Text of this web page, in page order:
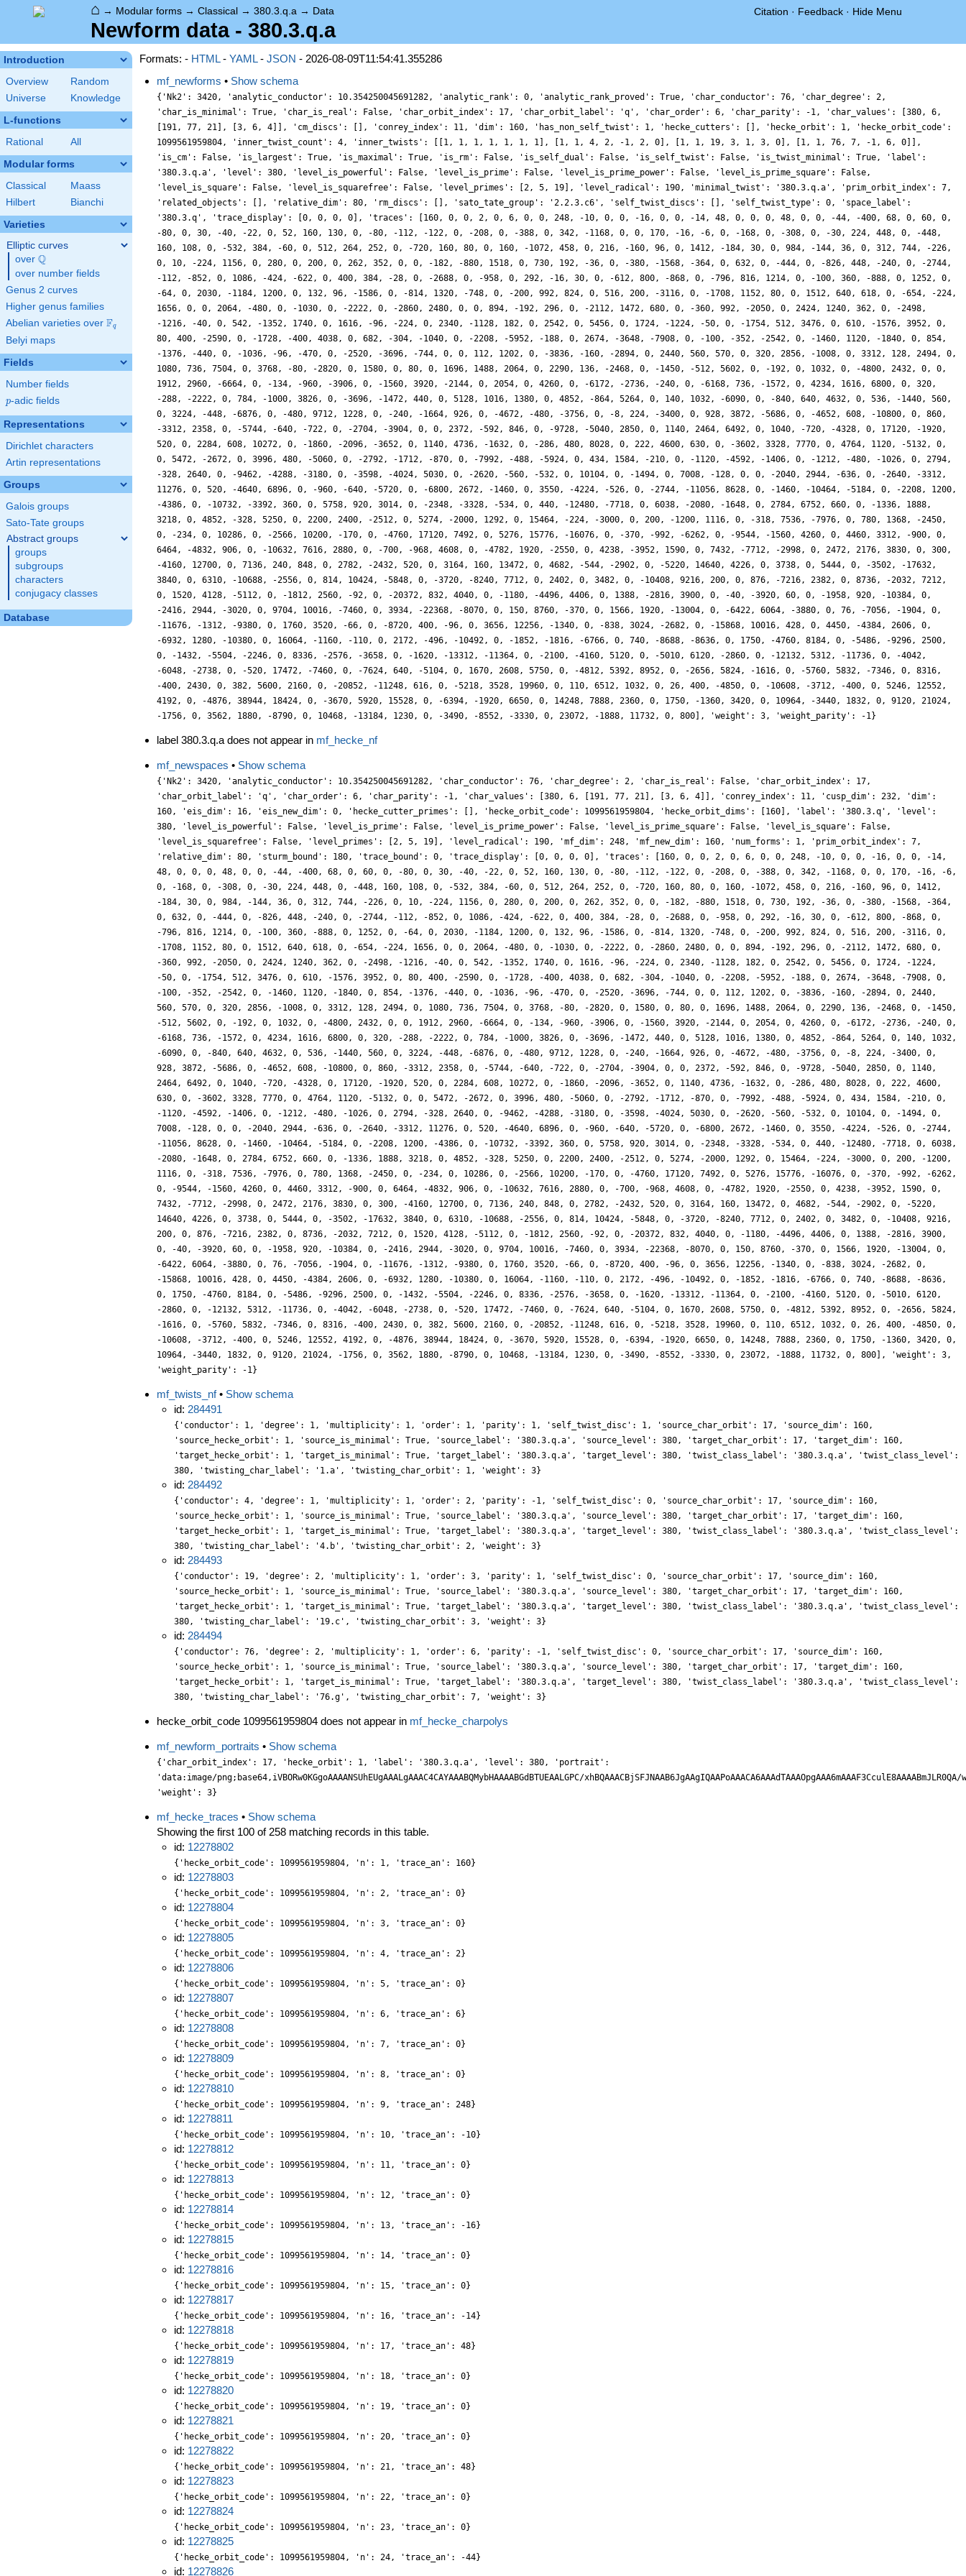
⌂ → Modular forms → Classical → 380.3.q.a → Data Citation · Feedback · Hide Menu
Newform data - 380.3.q.a
Introduction
Overview
Random
Universe
Knowledge
L-functions
Rational All
Modular forms
Classical
Maass
Hilbert
Bianchi
Varieties
Elliptic curves
over \Q
Q
over number fields
Genus 2 curves
Higher genus families
Abelian varieties over \F_{q}
Fq
Belyi maps
Fields
Number fields
p
p-adic fields
Representations
Dirichlet characters
Artin representations
Groups
Galois groups
Sato-Tate groups
Abstract groups
groups
subgroups
characters
conjugacy classes
Database
Formats: - HTML- YAML- JSON - 2026-08-09T11:54:41.355286
mf_newforms • Show schema
{'Nk2': 3420, 'analytic_conductor': 10.354250045691282, 'analytic_rank': 0, 'analytic_rank_proved': True, 'char_conductor': 76, 'char_degree': 2,
'char_is_minimal': True, 'char_is_real': False, 'char_orbit_index': 17, 'char_orbit_label': 'q', 'char_order': 6, 'char_parity': -1, 'char_values': [380, 6,
[191, 77, 21], [3, 6, 4]], 'cm_discs': [], 'conrey_index': 11, 'dim': 160, 'has_non_self_twist': 1, 'hecke_cutters': [], 'hecke_orbit': 1, 'hecke_orbit_code':
1099561959804, 'inner_twist_count': 4, 'inner_twists': [[1, 1, 1, 1, 1, 1, 1], [1, 1, 4, 2, -1, 2, 0], [1, 1, 19, 3, 1, 3, 0], [1, 1, 76, 7, -1, 6, 0]],
'is_cm': False, 'is_largest': True, 'is_maximal': True, 'is_rm': False, 'is_self_dual': False, 'is_self_twist': False, 'is_twist_minimal': True, 'label':
'380.3.q.a', 'level': 380, 'level_is_powerful': False, 'level_is_prime': False, 'level_is_prime_power': False, 'level_is_prime_square': False,
'level_is_square': False, 'level_is_squarefree': False, 'level_primes': [2, 5, 19], 'level_radical': 190, 'minimal_twist': '380.3.q.a', 'prim_orbit_index': 7,
'related_objects': [], 'relative_dim': 80, 'rm_discs': [], 'sato_tate_group': '2.2.3.c6', 'self_twist_discs': [], 'self_twist_type': 0, 'space_label':
'380.3.q', 'trace_display': [0, 0, 0, 0], 'traces': [160, 0, 0, 2, 0, 6, 0, 0, 248, -10, 0, 0, -16, 0, 0, -14, 48, 0, 0, 0, 48, 0, 0, -44, -400, 68, 0, 60, 0,
-80, 0, 30, -40, -22, 0, 52, 160, 130, 0, -80, -112, -122, 0, -208, 0, -388, 0, 342, -1168, 0, 0, 170, -16, -6, 0, -168, 0, -308, 0, -30, 224, 448, 0, -448,
160, 108, 0, -532, 384, -60, 0, 512, 264, 252, 0, -720, 160, 80, 0, 160, -1072, 458, 0, 216, -160, 96, 0, 1412, -184, 30, 0, 984, -144, 36, 0, 312, 744, -226,
0, 10, -224, 1156, 0, 280, 0, 200, 0, 262, 352, 0, 0, -182, -880, 1518, 0, 730, 192, -36, 0, -380, -1568, -364, 0, 632, 0, -444, 0, -826, 448, -240, 0, -2744,
-112, -852, 0, 1086, -424, -622, 0, 400, 384, -28, 0, -2688, 0, -958, 0, 292, -16, 30, 0, -612, 800, -868, 0, -796, 816, 1214, 0, -100, 360, -888, 0, 1252, 0,
-64, 0, 2030, -1184, 1200, 0, 132, 96, -1586, 0, -814, 1320, -748, 0, -200, 992, 824, 0, 516, 200, -3116, 0, -1708, 1152, 80, 0, 1512, 640, 618, 0, -654, -224,
1656, 0, 0, 2064, -480, 0, -1030, 0, -2222, 0, -2860, 2480, 0, 0, 894, -192, 296, 0, -2112, 1472, 680, 0, -360, 992, -2050, 0, 2424, 1240, 362, 0, -2498,
-1216, -40, 0, 542, -1352, 1740, 0, 1616, -96, -224, 0, 2340, -1128, 182, 0, 2542, 0, 5456, 0, 1724, -1224, -50, 0, -1754, 512, 3476, 0, 610, -1576, 3952, 0,
80, 400, -2590, 0, -1728, -400, 4038, 0, 682, -304, -1040, 0, -2208, -5952, -188, 0, 2674, -3648, -7908, 0, -100, -352, -2542, 0, -1460, 1120, -1840, 0, 854,
-1376, -440, 0, -1036, -96, -470, 0, -2520, -3696, -744, 0, 0, 112, 1202, 0, -3836, -160, -2894, 0, 2440, 560, 570, 0, 320, 2856, -1008, 0, 3312, 128, 2494, 0,
1080, 736, 7504, 0, 3768, -80, -2820, 0, 1580, 0, 80, 0, 1696, 1488, 2064, 0, 2290, 136, -2468, 0, -1450, -512, 5602, 0, -192, 0, 1032, 0, -4800, 2432, 0, 0,
1912, 2960, -6664, 0, -134, -960, -3906, 0, -1560, 3920, -2144, 0, 2054, 0, 4260, 0, -6172, -2736, -240, 0, -6168, 736, -1572, 0, 4234, 1616, 6800, 0, 320,
-288, -2222, 0, 784, -1000, 3826, 0, -3696, -1472, 440, 0, 5128, 1016, 1380, 0, 4852, -864, 5264, 0, 140, 1032, -6090, 0, -840, 640, 4632, 0, 536, -1440, 560,
0, 3224, -448, -6876, 0, -480, 9712, 1228, 0, -240, -1664, 926, 0, -4672, -480, -3756, 0, -8, 224, -3400, 0, 928, 3872, -5686, 0, -4652, 608, -10800, 0, 860,
-3312, 2358, 0, -5744, -640, -722, 0, -2704, -3904, 0, 0, 2372, -592, 846, 0, -9728, -5040, 2850, 0, 1140, 2464, 6492, 0, 1040, -720, -4328, 0, 17120, -1920,
520, 0, 2284, 608, 10272, 0, -1860, -2096, -3652, 0, 1140, 4736, -1632, 0, -286, 480, 8028, 0, 222, 4600, 630, 0, -3602, 3328, 7770, 0, 4764, 1120, -5132, 0,
0, 5472, -2672, 0, 3996, 480, -5060, 0, -2792, -1712, -870, 0, -7992, -488, -5924, 0, 434, 1584, -210, 0, -1120, -4592, -1406, 0, -1212, -480, -1026, 0, 2794,
-328, 2640, 0, -9462, -4288, -3180, 0, -3598, -4024, 5030, 0, -2620, -560, -532, 0, 10104, 0, -1494, 0, 7008, -128, 0, 0, -2040, 2944, -636, 0, -2640, -3312,
11276, 0, 520, -4640, 6896, 0, -960, -640, -5720, 0, -6800, 2672, -1460, 0, 3550, -4224, -526, 0, -2744, -11056, 8628, 0, -1460, -10464, -5184, 0, -2208, 1200,
-4386, 0, -10732, -3392, 360, 0, 5758, 920, 3014, 0, -2348, -3328, -534, 0, 440, -12480, -7718, 0, 6038, -2080, -1648, 0, 2784, 6752, 660, 0, -1336, 1888,
3218, 0, 4852, -328, 5250, 0, 2200, 2400, -2512, 0, 5274, -2000, 1292, 0, 15464, -224, -3000, 0, 200, -1200, 1116, 0, -318, 7536, -7976, 0, 780, 1368, -2450,
0, -234, 0, 10286, 0, -2566, 10200, -170, 0, -4760, 17120, 7492, 0, 5276, 15776, -16076, 0, -370, -992, -6262, 0, -9544, -1560, 4260, 0, 4460, 3312, -900, 0,
6464, -4832, 906, 0, -10632, 7616, 2880, 0, -700, -968, 4608, 0, -4782, 1920, -2550, 0, 4238, -3952, 1590, 0, 7432, -7712, -2998, 0, 2472, 2176, 3830, 0, 300,
-4160, 12700, 0, 7136, 240, 848, 0, 2782, -2432, 520, 0, 3164, 160, 13472, 0, 4682, -544, -2902, 0, -5220, 14640, 4226, 0, 3738, 0, 5444, 0, -3502, -17632,
3840, 0, 6310, -10688, -2556, 0, 814, 10424, -5848, 0, -3720, -8240, 7712, 0, 2402, 0, 3482, 0, -10408, 9216, 200, 0, 876, -7216, 2382, 0, 8736, -2032, 7212,
0, 1520, 4128, -5112, 0, -1812, 2560, -92, 0, -20372, 832, 4040, 0, -1180, -4496, 4406, 0, 1388, -2816, 3900, 0, -40, -3920, 60, 0, -1958, 920, -10384, 0,
-2416, 2944, -3020, 0, 9704, 10016, -7460, 0, 3934, -22368, -8070, 0, 150, 8760, -370, 0, 1566, 1920, -13004, 0, -6422, 6064, -3880, 0, 76, -7056, -1904, 0,
-11676, -1312, -9380, 0, 1760, 3520, -66, 0, -8720, 400, -96, 0, 3656, 12256, -1340, 0, -838, 3024, -2682, 0, -15868, 10016, 428, 0, 4450, -4384, 2606, 0,
-6932, 1280, -10380, 0, 16064, -1160, -110, 0, 2172, -496, -10492, 0, -1852, -1816, -6766, 0, 740, -8688, -8636, 0, 1750, -4760, 8184, 0, -5486, -9296, 2500,
0, -1432, -5504, -2246, 0, 8336, -2576, -3658, 0, -1620, -13312, -11364, 0, -2100, -4160, 5120, 0, -5010, 6120, -2860, 0, -12132, 5312, -11736, 0, -4042,
-6048, -2738, 0, -520, 17472, -7460, 0, -7624, 640, -5104, 0, 1670, 2608, 5750, 0, -4812, 5392, 8952, 0, -2656, 5824, -1616, 0, -5760, 5832, -7346, 0, 8316,
-400, 2430, 0, 382, 5600, 2160, 0, -20852, -11248, 616, 0, -5218, 3528, 19960, 0, 110, 6512, 1032, 0, 26, 400, -4850, 0, -10608, -3712, -400, 0, 5246, 12552,
4192, 0, -4876, 38944, 18424, 0, -3670, 5920, 15528, 0, -6394, -1920, 6650, 0, 14248, 7888, 2360, 0, 1750, -1360, 3420, 0, 10964, -3440, 1832, 0, 9120, 21024,
-1756, 0, 3562, 1880, -8790, 0, 10468, -13184, 1230, 0, -3490, -8552, -3330, 0, 23072, -1888, 11732, 0, 800], 'weight': 3, 'weight_parity': -1}
label 380.3.q.a does not appear in mf_hecke_nf
mf_newspaces • Show schema
{'Nk2': 3420, 'analytic_conductor': 10.354250045691282, 'char_conductor': 76, 'char_degree': 2, 'char_is_real': False, 'char_orbit_index': 17,
'char_orbit_label': 'q', 'char_order': 6, 'char_parity': -1, 'char_values': [380, 6, [191, 77, 21], [3, 6, 4]], 'conrey_index': 11, 'cusp_dim': 232, 'dim':
160, 'eis_dim': 16, 'eis_new_dim': 0, 'hecke_cutter_primes': [], 'hecke_orbit_code': 1099561959804, 'hecke_orbit_dims': [160], 'label': '380.3.q', 'level':
380, 'level_is_powerful': False, 'level_is_prime': False, 'level_is_prime_power': False, 'level_is_prime_square': False, 'level_is_square': False,
'level_is_squarefree': False, 'level_primes': [2, 5, 19], 'level_radical': 190, 'mf_dim': 248, 'mf_new_dim': 160, 'num_forms': 1, 'prim_orbit_index': 7,
'relative_dim': 80, 'sturm_bound': 180, 'trace_bound': 0, 'trace_display': [0, 0, 0, 0], 'traces': [160, 0, 0, 2, 0, 6, 0, 0, 248, -10, 0, 0, -16, 0, 0, -14,
48, 0, 0, 0, 48, 0, 0, -44, -400, 68, 0, 60, 0, -80, 0, 30, -40, -22, 0, 52, 160, 130, 0, -80, -112, -122, 0, -208, 0, -388, 0, 342, -1168, 0, 0, 170, -16, -6,
0, -168, 0, -308, 0, -30, 224, 448, 0, -448, 160, 108, 0, -532, 384, -60, 0, 512, 264, 252, 0, -720, 160, 80, 0, 160, -1072, 458, 0, 216, -160, 96, 0, 1412,
-184, 30, 0, 984, -144, 36, 0, 312, 744, -226, 0, 10, -224, 1156, 0, 280, 0, 200, 0, 262, 352, 0, 0, -182, -880, 1518, 0, 730, 192, -36, 0, -380, -1568, -364,
0, 632, 0, -444, 0, -826, 448, -240, 0, -2744, -112, -852, 0, 1086, -424, -622, 0, 400, 384, -28, 0, -2688, 0, -958, 0, 292, -16, 30, 0, -612, 800, -868, 0,
-796, 816, 1214, 0, -100, 360, -888, 0, 1252, 0, -64, 0, 2030, -1184, 1200, 0, 132, 96, -1586, 0, -814, 1320, -748, 0, -200, 992, 824, 0, 516, 200, -3116, 0,
-1708, 1152, 80, 0, 1512, 640, 618, 0, -654, -224, 1656, 0, 0, 2064, -480, 0, -1030, 0, -2222, 0, -2860, 2480, 0, 0, 894, -192, 296, 0, -2112, 1472, 680, 0,
-360, 992, -2050, 0, 2424, 1240, 362, 0, -2498, -1216, -40, 0, 542, -1352, 1740, 0, 1616, -96, -224, 0, 2340, -1128, 182, 0, 2542, 0, 5456, 0, 1724, -1224,
-50, 0, -1754, 512, 3476, 0, 610, -1576, 3952, 0, 80, 400, -2590, 0, -1728, -400, 4038, 0, 682, -304, -1040, 0, -2208, -5952, -188, 0, 2674, -3648, -7908, 0,
-100, -352, -2542, 0, -1460, 1120, -1840, 0, 854, -1376, -440, 0, -1036, -96, -470, 0, -2520, -3696, -744, 0, 0, 112, 1202, 0, -3836, -160, -2894, 0, 2440,
560, 570, 0, 320, 2856, -1008, 0, 3312, 128, 2494, 0, 1080, 736, 7504, 0, 3768, -80, -2820, 0, 1580, 0, 80, 0, 1696, 1488, 2064, 0, 2290, 136, -2468, 0, -1450,
-512, 5602, 0, -192, 0, 1032, 0, -4800, 2432, 0, 0, 1912, 2960, -6664, 0, -134, -960, -3906, 0, -1560, 3920, -2144, 0, 2054, 0, 4260, 0, -6172, -2736, -240, 0,
-6168, 736, -1572, 0, 4234, 1616, 6800, 0, 320, -288, -2222, 0, 784, -1000, 3826, 0, -3696, -1472, 440, 0, 5128, 1016, 1380, 0, 4852, -864, 5264, 0, 140, 1032,
-6090, 0, -840, 640, 4632, 0, 536, -1440, 560, 0, 3224, -448, -6876, 0, -480, 9712, 1228, 0, -240, -1664, 926, 0, -4672, -480, -3756, 0, -8, 224, -3400, 0,
928, 3872, -5686, 0, -4652, 608, -10800, 0, 860, -3312, 2358, 0, -5744, -640, -722, 0, -2704, -3904, 0, 0, 2372, -592, 846, 0, -9728, -5040, 2850, 0, 1140,
2464, 6492, 0, 1040, -720, -4328, 0, 17120, -1920, 520, 0, 2284, 608, 10272, 0, -1860, -2096, -3652, 0, 1140, 4736, -1632, 0, -286, 480, 8028, 0, 222, 4600,
630, 0, -3602, 3328, 7770, 0, 4764, 1120, -5132, 0, 0, 5472, -2672, 0, 3996, 480, -5060, 0, -2792, -1712, -870, 0, -7992, -488, -5924, 0, 434, 1584, -210, 0,
-1120, -4592, -1406, 0, -1212, -480, -1026, 0, 2794, -328, 2640, 0, -9462, -4288, -3180, 0, -3598, -4024, 5030, 0, -2620, -560, -532, 0, 10104, 0, -1494, 0,
7008, -128, 0, 0, -2040, 2944, -636, 0, -2640, -3312, 11276, 0, 520, -4640, 6896, 0, -960, -640, -5720, 0, -6800, 2672, -1460, 0, 3550, -4224, -526, 0, -2744,
-11056, 8628, 0, -1460, -10464, -5184, 0, -2208, 1200, -4386, 0, -10732, -3392, 360, 0, 5758, 920, 3014, 0, -2348, -3328, -534, 0, 440, -12480, -7718, 0, 6038,
-2080, -1648, 0, 2784, 6752, 660, 0, -1336, 1888, 3218, 0, 4852, -328, 5250, 0, 2200, 2400, -2512, 0, 5274, -2000, 1292, 0, 15464, -224, -3000, 0, 200, -1200,
1116, 0, -318, 7536, -7976, 0, 780, 1368, -2450, 0, -234, 0, 10286, 0, -2566, 10200, -170, 0, -4760, 17120, 7492, 0, 5276, 15776, -16076, 0, -370, -992, -6262,
0, -9544, -1560, 4260, 0, 4460, 3312, -900, 0, 6464, -4832, 906, 0, -10632, 7616, 2880, 0, -700, -968, 4608, 0, -4782, 1920, -2550, 0, 4238, -3952, 1590, 0,
7432, -7712, -2998, 0, 2472, 2176, 3830, 0, 300, -4160, 12700, 0, 7136, 240, 848, 0, 2782, -2432, 520, 0, 3164, 160, 13472, 0, 4682, -544, -2902, 0, -5220,
14640, 4226, 0, 3738, 0, 5444, 0, -3502, -17632, 3840, 0, 6310, -10688, -2556, 0, 814, 10424, -5848, 0, -3720, -8240, 7712, 0, 2402, 0, 3482, 0, -10408, 9216,
200, 0, 876, -7216, 2382, 0, 8736, -2032, 7212, 0, 1520, 4128, -5112, 0, -1812, 2560, -92, 0, -20372, 832, 4040, 0, -1180, -4496, 4406, 0, 1388, -2816, 3900,
0, -40, -3920, 60, 0, -1958, 920, -10384, 0, -2416, 2944, -3020, 0, 9704, 10016, -7460, 0, 3934, -22368, -8070, 0, 150, 8760, -370, 0, 1566, 1920, -13004, 0,
-6422, 6064, -3880, 0, 76, -7056, -1904, 0, -11676, -1312, -9380, 0, 1760, 3520, -66, 0, -8720, 400, -96, 0, 3656, 12256, -1340, 0, -838, 3024, -2682, 0,
-15868, 10016, 428, 0, 4450, -4384, 2606, 0, -6932, 1280, -10380, 0, 16064, -1160, -110, 0, 2172, -496, -10492, 0, -1852, -1816, -6766, 0, 740, -8688, -8636,
0, 1750, -4760, 8184, 0, -5486, -9296, 2500, 0, -1432, -5504, -2246, 0, 8336, -2576, -3658, 0, -1620, -13312, -11364, 0, -2100, -4160, 5120, 0, -5010, 6120,
-2860, 0, -12132, 5312, -11736, 0, -4042, -6048, -2738, 0, -520, 17472, -7460, 0, -7624, 640, -5104, 0, 1670, 2608, 5750, 0, -4812, 5392, 8952, 0, -2656, 5824,
-1616, 0, -5760, 5832, -7346, 0, 8316, -400, 2430, 0, 382, 5600, 2160, 0, -20852, -11248, 616, 0, -5218, 3528, 19960, 0, 110, 6512, 1032, 0, 26, 400, -4850, 0,
-10608, -3712, -400, 0, 5246, 12552, 4192, 0, -4876, 38944, 18424, 0, -3670, 5920, 15528, 0, -6394, -1920, 6650, 0, 14248, 7888, 2360, 0, 1750, -1360, 3420, 0,
10964, -3440, 1832, 0, 9120, 21024, -1756, 0, 3562, 1880, -8790, 0, 10468, -13184, 1230, 0, -3490, -8552, -3330, 0, 23072, -1888, 11732, 0, 800], 'weight': 3,
'weight_parity': -1}
mf_twists_nf• Show schema
id: 284491
{'conductor': 1, 'degree': 1, 'multiplicity': 1, 'order': 1, 'parity': 1, 'self_twist_disc': 1, 'source_char_orbit': 17, 'source_dim': 160,
'source_hecke_orbit': 1, 'source_is_minimal': True, 'source_label': '380.3.q.a', 'source_level': 380, 'target_char_orbit': 17, 'target_dim': 160,
'target_hecke_orbit': 1, 'target_is_minimal': True, 'target_label': '380.3.q.a', 'target_level': 380, 'twist_class_label': '380.3.q.a', 'twist_class_level':
380, 'twisting_char_label': '1.a', 'twisting_char_orbit': 1, 'weight': 3}
id: 284492
{'conductor': 4, 'degree': 1, 'multiplicity': 1, 'order': 2, 'parity': -1, 'self_twist_disc': 0, 'source_char_orbit': 17, 'source_dim': 160,
'source_hecke_orbit': 1, 'source_is_minimal': True, 'source_label': '380.3.q.a', 'source_level': 380, 'target_char_orbit': 17, 'target_dim': 160,
'target_hecke_orbit': 1, 'target_is_minimal': True, 'target_label': '380.3.q.a', 'target_level': 380, 'twist_class_label': '380.3.q.a', 'twist_class_level':
380, 'twisting_char_label': '4.b', 'twisting_char_orbit': 2, 'weight': 3}
id: 284493
{'conductor': 19, 'degree': 2, 'multiplicity': 1, 'order': 3, 'parity': 1, 'self_twist_disc': 0, 'source_char_orbit': 17, 'source_dim': 160,
'source_hecke_orbit': 1, 'source_is_minimal': True, 'source_label': '380.3.q.a', 'source_level': 380, 'target_char_orbit': 17, 'target_dim': 160,
'target_hecke_orbit': 1, 'target_is_minimal': True, 'target_label': '380.3.q.a', 'target_level': 380, 'twist_class_label': '380.3.q.a', 'twist_class_level':
380, 'twisting_char_label': '19.c', 'twisting_char_orbit': 3, 'weight': 3}
id: 284494
{'conductor': 76, 'degree': 2, 'multiplicity': 1, 'order': 6, 'parity': -1, 'self_twist_disc': 0, 'source_char_orbit': 17, 'source_dim': 160,
'source_hecke_orbit': 1, 'source_is_minimal': True, 'source_label': '380.3.q.a', 'source_level': 380, 'target_char_orbit': 17, 'target_dim': 160,
'target_hecke_orbit': 1, 'target_is_minimal': True, 'target_label': '380.3.q.a', 'target_level': 380, 'twist_class_label': '380.3.q.a', 'twist_class_level':
380, 'twisting_char_label': '76.g', 'twisting_char_orbit': 7, 'weight': 3}
hecke_orbit_code 1099561959804 does not appear in mf_hecke_charpolys
mf_newform_portraits • Show schema
{'char_orbit_index': 17, 'hecke_orbit': 1, 'label': '380.3.q.a', 'level': 380, 'portrait': 'data:image/png;base64,iVBORw0KGgoAAAANSUhEUgAAALgAAAC4CAYAAABQMybHAAAABGdBTUEAALGPC/xhBQAAACBjSFJNAAB6JgAAgIQAAPoAAACA6AAAdTAAAOpgAAA6mAAAF3CculE8AAAABmJLR0QA/wD/AP+gvaeTAAAACXBIWXMAAA9hAAAPYQGoP6dpAAAAB3RJTUUH5AsHEQUvYET6xwAAABBjYU52AAAA1wAAANcAAAAQAAAADnCbpecAAIAASURBVHja7L13vG3XXd37nWWttdupt/erK92rbsmWZEm23Cs4jmVsU2IgJLSEkJ5QQnghhOoXQoCHqcZgwGBjjAsusiQXSZZk9a7be7+n7r5XmfP9MVfd51zZ4ZEnzHv746VdzvE9e6891pjjN35lCv7/29/a7WOfvhcpxYan9x+fsom1m9d4+J7k0SNdXv2SWXHLVa35ex5L2LxmYc0NV56yT+7fQs2XbFjTp9VMhJG7l8GeW7P5VQCbgCVgIIR4sT/aN+1Nv9hv4JvldvDoWYBLjEk2WITpD0L+8uN/xe7Np9m5aYGa8jl88uPRon3Zzwx6i/9ACxudOuuzYVYQ9Yd0l2P/1Km5D5w4JRDJ8PtPTPbCM+fm2LQGjg9DJluJN4yP/vWv/9Hen3nu5CfE//yvP/DL504d+Yta/OSjveV9yhKAEFJJ7xxwpN7a/GKfkm+K2/9PDRe5PX/wAlbUpj175NX9xadQQkanFqf+bXco3ySFJYxiHnvsCVr1JS7b3Gapqzhxvg5mRBzFzExY9p3wufqShDMXJDOTMRPNgENnNImJWNsSnJ6PuGaX4cAJyeykwfd9ajXNkQuSpR7sWR+ze/sMl1/5EiweWkE/1HfuPTL81cQm3utuu4bLdm65BztaEnL9i33K/k7e/n+Ap7elpTksvKXVHF165GjX/Ndf/6h571smL+mN1v9Er3OIZs3n6ImzdDrzhJFmsS9JrE/Ns0wElvOdmANnhmyerTFVVygRsXbSZ/c2RX8IQo44dUEzDOH0vEDhMxhFXLrNsmGmh0TSbIRsXNdl37FZFpbqNGsJgY7oDw3tniKMY6Zn1tJsbUbpEVfvvoQn983/0s17zh7Zuvt7ZSim5OZ1+hBwx+TEmhf7lP6duP1/HuDPP30fUohXLyyHb37m0Py7r7zkwuWjns8HPr6fW65ZYu6Cx/G5PlvWKBoBrJ0ynFoMUNIihWHTdMLx8zWaDcujh0b0R4KaD/PLcMlaTaMesGFtzKuv6fDckUke3St4/njMrVcnbF5jaDYF2zYsMbekqAUwGFke37eGVl1y+LzPxpkhUoCvEs4uKCabMZKEzesj5uZbDKzhtdc1Ob54FbVWwm0vmdp3bnHdx8JYfkEI7nnLm17zYp/iF/X2/zmAd7tt6rVg5uy5uV/43T/+gn/gxPPJD7299rLFpckb/uxz59iw7hivv67J3Y9MMTDLvOllmvuerLFr64DewOPMomIUCQIdc+XWhPUzIxa6kicPTxLFgt2bh5zvKq7dNeDAUY/OUBOO4KYre+w/2WCiHrL3lObmPZIwGtEZap48Jrl+R0K763HplpAwkjx9RDDfrbFxGi7f1sXXkjCCs4se3VHMZZs8vvKk5fU39BgNpvjc1/q85oZlrtu1lYcPbGZ+0H/0O143/9iGtdepNdveGjZas/8picPFmenJF/sr+H/19vc+yDx85Bi+p8XHPn0fr335SInBHe8/dETvefjxs7edPH5KnT3f4eDxk2xoTbB5tskTh9bw6usXednlk9zxcItHDvXZsdFy5oJm0zpL/7QlspZR5HFyTrJ+doQQlt1bRjx/RBP4A3Zt9Dk35zE9Ibj5yoinDhqePjxBP+qyfUPIS7xJTs/Dkwfq7Nkes20NHD4vqAcRCMWBUxpLhLQhW9daWnVQIsRTHu0BbF2nOHZGcMPlXaYbTe58RjAxGXHr1RM89hzc99hhtm7t3mBDfcPefUc587W/SvzW1iuX42D/7334Iz/yqitJ1m59NdbEdt2GbS/2V/S/9fb3EuDLi2dQUsnhsFP72J/819Eb3/FT/yFJku/56d86Gv3UP9p/RU1M1XpLAS0fhn3J4wfge97Y45pLW5xZqHHXowHfdtsy1+2a5YtP+Fy6tc+GqRbHzsTcdHnIvpM+U80IkDx7rMGmGcPCkub+5xLuPwjXbrdcuVWy2BXc97zkdVdHTDUVS90WJ89qljsW5YV871uXOH5uguWu4KV7hlx76Rwe05ybX8vJObhyh2EQSo6eC5huaPaekuzZCt2uZM/2eXZuqvHFR3yOLQx416sN5+en2XsM2qOE6y8NEabOviN9nju8Tx28cOQ1ren+zf/jnzduSszLvNFo9Mfv+K6f+O/PPHcwmJmZHMZxbHZs+/vnzPy9kihxYhBSSBsvTXUWDt0yGMnfO3DgSPzgIwdnn3z+7MQzx2Om187zn79zhE0289SBOk8eiDhwbsCbb23zyiuaPLV/inueDpma7fHOV0ie2dfivmcHXLErZstMHewAoQWe1Bw6q1k3kdAeWVq1EccvJDx3MqGlpnnTjT2Wlls89Lzl6p2Cy7YlJLHgxJxHkhgu2yK46pKIh54TLPb6vPEGSb15hv3HWhw7O00jEHT7HmsmYw6f9fH1CCUV1mi2bljkqu2Ke5+Y5tEjEe94dZv1zSnufbzGE0f73HzdEt96o8+h42t5cr/hqcMRfdnjp777Apun1rH/+BqWBus7remdCzsvuVQPjfrBa6/a9eDG2dYyWCOEfLG/yr+1298bBj97boGzZxd23PfEsS2XbEo+trX2mcljxzvNY0chGmpaddg4ZXn62DRf3XuOd96yxNa2pt3TdAYBH/tik9lWh2t3a4Zhk68+a/nE/X3edVubWq3F4wc9Ns32mJ3wOXle0xkk9PsDmus9IqOZaSo2TUtedfWAJw7GaCkI/JigEfPoEUWz5bFlTcgohs2zcP2eOdp9zSieJjKaZ45JnjqwnUDVCPwEPTViMILJiQE7gU7P5+SFhNmpPmsnW3zhIZ9nToTc/poeW6YmuP+pGk8fHXLlriW+67UJB45Nc/iU4NSFmLPthLe9psPV2+rsPdJkbklw/My5ieNnj00sjR6muWHLX/zPH+u3Yz9+d6IuPzUazB8L6n8/XJhveoBbawH23HHnVzYl1vudex7Yd9nPfO0+9Qf//iRrWutZmJqlN9T0h5rByNAZwoe+MMOm2QVu2a3pD9cwijwGYYOHng8JoyWu3Q2B3+DhfYqP39vm6h3L3HZtk4MnJ5hbHlL3Y9ZOG3ZvVpxdUCy2JZ1uQqs+IvA9tqwNOXrOQ8sBt79C89h+jyu2LzM11eGzjzfoDALWTDZ5/IDPlZd0mZ30OHZBsHmtR60WMV1L8LRESsGje2eYbPap+yMu3arwZZ2vPm1pNJZ512ug5U3xpUd89p0acO3li1y/C06e2cDeIx7HzkQ8d8pywzVLfN8bI06d38i5hRrzS7DYjmn34fnTAya7DzU7J77QnBu85Z7Elwc7XfvD1tozwP5v9izqNy3A28uLKK0v27fv2Ze0l3v/+siRI6/+ygPP8cyRLgvDGr/z1y3+47e32bS2xmCkGIx8hiOPwcjSO1Pnsw81ufWqBa7fo4BprPV48tA0f7i/x7te1+GWKyLWTDV5dO80dz40ZOOaIZdvF6yb1Bw+49EfRvT60O4JtLZsXpOAkkgZMuhLzi7VwNRZNxly6eY+9z8dMCLmna+MSMIGh05J1k5rNs8KjImZW9J0hiMGkU+357N1zYjZiSFKSbQWRJHm8ClYO93n5mtjNk1rDhyf5Kv74Mxilxuu7fKdr0k4eWYDT+wP2H885okjCZHo8rabhgwHazh1vsG5BcncUsRCO+bUokTVhvyrdy7R8HyOHXpMzXfPXO63rv5yb+Tf43m1X1teWn4qjuODa9Z+czK6erHfwN/ktjB3giDwdpw6sf9/HD2877989f4Hd+zbf5jRKERJyWikePa4x5b1HV5xVUQU+USJxliFtQKN4cQ5n2Pzhh0bO2yYhkZQo+ZpFJonDyvOLQ+ZmAi5aqdhz5aAbq/GqTmBryMiqziz5HFmztAJBVpr1k/FnF8yHDvrM92SCDTrZiIWu5ZrdgyRssHZhQa7NwccOB5wct5y5Y4R5xclUewxCBV7tkYIYen2JeunYtbOjFg3E+JJaPcVQQC7twiWllp88bE6B88MmZlp89qXDbh5T8DhE+t4cr/Pc0dijsyFtKba/NO39Lhq+yTHz05x4pzHmbmE8wsRJxYEB+Ys73jleb7/rTG93gznFyc5P285ePgse/cd29HtR98xipLta9eue/Cf/8iPLv/ar/3qi/3V/y/fvqnWn1FvP0rX1vY7p/716aOPX3P2wuD2fQdOsNTxWerAQjtifjnm/JLl6JJgdk2bn/z2eV6+u8nRM7OcONfg1AXFmQsJJ85FHJkz6EaPd93W4203+Zw4N8veowGHThn2nohI5JCt60JuvcawfZ3kxLkmJ89LFjuGYWyQEqZbsHYyZrGj6fQU0xMhWmimJxJqQcRDewMu2WBYOx1zdr6OpwynFwzrpi2XbAz52t4A31fMtkCpiDVNWOoJFnqCdROGmYkIKWEUKhY7muPnNSfmYrZvGHLLNTFb1mpIGuw72uDwKcvzxxOOL4x4yyuW+LbbRtTVNMfOTnPsjObMhYQz8xEn5iwH5iw3XjXHj7+nw/rJaU7PTXF+vsaFJY/5ZbiwOGJuccimLbvw6tOfuO22G5+59JItv9brD+Zuvnbniw2Fb/j2TcPgdvn9KHl8wvaf/K3O3EP/bGn++JXd5QWE8LAoEiOxVmCNQWCRFo6dq/HoIcFlW9pcud0AHqCQUqOVJFCWC/Me+04phmbA5ds77NpsWDut2TDt44uAhXbAyXOCo2cFTx+DY2dD5pZGtLsJw8ij5vusbVk2r4sQImEw0uzYEOEpS2QEUeKz0JEMRh6+FghrWDtlWDOZsNgJ6AwEw9hjqS/YMGlYaBtOnFfUPJ8NM7Blbcj62SHrZkdsmB2xZb1l2wbFFVs96qrJ0RMTfO1Zn8cPxDx9PCJRXb71lW1uv9VSV7McOD7F0TOa0xcSzqXgPjRvueGqOX76vUtsXTPJmQtTXFiqsdD2WGxLlroJ3V5Cbyg4cGyeAyfbVzx14MJtR06e33Hs9IUv3Pz6d4X33/mxFxsS39Dt7zSDLy61CUOLUvziV584fOtP/trH5btvPXTrv7v9tJ5bWs9ie4KFdoOFts9CW7PQhsV2wmI7YmE54dwyHF4QrF2zzH/9ngVu3N3g5PkZzlxocmZec37Bcm4+5tRcwoVuzNTMkFdc0+Pll4Mv6wQq4PxijbPzmnOLgv4I4thQ8w3NWsL0ZIwBjp+L6fRg+3qPZn2EtQKET29g2LZhxMKyBuukyHIPRjFYLIvtkM3rPLoDhVAWYUZM1Dy2bRyy3BccP6NJjGZ2QtKqCQIP4ljQH0nOLUrOLljOL8UEwRC8mJuv7HHrVYK1E3UWliY4eT7gzDycn485vxhzehEOL1heduU8P/s9S2yYmuDEuRnOLdSZW/KZb0sWlxOWOhFLnYTFrmG+KznZgeXFDr/678L4H72x9oC35oeM17jiATA/KfDwaxMvNlQuevs7y+B/+Mcf59abr+c//If/8PMf/viX/93v/9mXLn3+xPKOQ6f78hVX97hkU0JiNNYqrHXsjZWABARCWLSw+BLOLNR5+JDkml2LXL51SKMGnpb4nsL3Nc26pOFJ+j2P/cdq3P24z/ELIzpxxP6TI9bPLvK2VyxxzaVdXnZ5m2PzMfN9QSMYcuSMpd1pcvUlkuVhwt5jilZD89xxuGyTZRgmDBMfrSOmW7DvZIDSCZ6M0R4MRpIbL+8z6EuuuTShM0g4fqbFzg2KZiNkeWRZN9Vnqdfho1+GJ48mPH10yPZNC1y7p8P0TMhbb+7yba+y7NrQIommOHp6ksOnPE6eM5y6EHHqQsLhC4ITyxEv2T3Hf/2eLuunpjh5bobzCw3mln0W2pKldkK7G7HcS1jqWRZ7gvN9xVIn5obL5/mRt1+QNc2OC+dO7BwO4pvqE5fUa43pLz7+tU/xO7//Zy82ZFa9/Z1k8I/8xV9xzVWb1X0PHPo/jh4/91OPPXNMnV0MmR8qzvYt12w/z6/+8BzX7WpwfmGahXaDxXaNxbbHYkez1IWldsJSJ2axGzPfhpNLAl0fcstVi3z7q0J2rmuy3JvgwmKduUWf+bZgse0kwlLX0BkYOiNLfxgzOxGxbb0BBIFnOXXBQ8iA7esUOzdZNq3rc35pxFMHW7z0MkujvsSzh2ZoNUPC0GN22jAYwhXbhnz4y1Ps2RozGlnWTEqiZECrFvDcsSF1r8l1u2OePhJyfsFn82zAzo2wbUOIUhGn5sH3LEJYtq+PmW5JuoOAXt+j0/dY7CgWl2GhbVhsJ8y3E861YWGYsG1zj29/9Ty3XK6peROcnZ9gfqnG/LJmsSNYahuWuxFL3YTlnmWhB+e6ivPLMTfuOcf7fniByzY3WWhPsNSp0RtOoGqXJX59w88P7SU/63Emue21//DFhs6K298pgB/Yf4B6vVY/ffrUtsefeu49R4+d/rl9B08xjCS9ISwPHKOc6ca87JJz/MoPL3LtJXUuLE2zsNxgqVNjseOx1NEsdaDdNSx3Y5a6MYsdy/m24EzPguhx+yvbvPVGwyUba4Rhg6V2jeWeT7urWOoJun3BcGQJY0uSgJKWwIN6YJmasKybidDekMNnQ545FGDiJm++KUR7yzy2d5IdG+HzD8e88uqAC+0BNa2Ik4iZaYgjD+3FLCw0eMX1HT7/YIudG+HRgyM8GrzpRkMsBjxzOOHoqRpa+qyf1kw3BfVA4PsCJSA2EEaWYQjdvmW5Z+j2Dct9w0LPMkgStm/p89aXt7n91hBMi4XlSS4s1p3e7miW2rDcTWj3YpZTcC/24WxHMddJeNnu87zvhy9w5fY6c0tTLHcbtHsBnZ5Huyvw6pupNzf8503bLv+LzZs3nxgOh4PLLtvzYkMpv/2dAfixo4dYs3atf/jQoe87ePDg+x957EmxsNiTw5GhNzR0h5buAJYHkgsDydluxI2XXuCXf2CB6y+tMb88xcJyk6VOwHLXZ6mrWe4K2l1Lu5ew3I1p9wxLPcuFruBs2zA91ecNL+ty8+Ux29crJuoenW6NwJOAIowlxgiMhf4QEIbp1pCDpy3Ghtz1aJNRv86lm31uuaZPZJa59/EprrvM4+C5Hu2lCV5+TZ8vPhawfsay97jlX7yjw95jAetnJHc/rrjlCsViv8ORkzNctzvk3mcGxKMGN1/ps2vrkEHc487HFCSCw6c0Ew2NFtAfSIwVJMYSxYA0aN/Q7lmarYitG0fcekWfN7w0ZrZZ4/ziJAvLdec4dTVLHUG7B+1uTLsX0+4ltPuWxb7kXFcw3425ac8cP/8Dc1y7s8bc8iTL3QadXkCn79Hta7p9RWcgiE3N7Lr0artj56U/smvXZX84P38h3LNn94sNKeDvCMDjOJLhaPC2xx6649J2N37fo48+5g1GMAwtg2FCf5jQGxp6Q0t3IGgPBBcGkjPtmJuvuMAv/sAcL93ls9yZZG6pRbtXY7nrs9zTtLuKdh+6PUunH9PpJfQGhnbfMtcTzPUgSkZce9mADTMJvb7lLS8fsWODIU4kWlrCCO55qsaJCzU2Tsc8e7gGpsHlWxTX7zEEtT6PHewzN9/kqh1NJqaWePBpjxsuq7HQX2ZpaYINGywP71X8o9f2eGSvZss6j/lem6XFGa6/os+DzybM1Ke46tIeF9ptHn5+irpu8rI9lt3bhiB7PHVUsG4m4vxcxL1PeQwjhZSQGMuOjSFveHlIt6fYNG24/jIIwwaL7QaL7YDlnkenr2j3JJ0edPoJnV5Ct5/Q6RuW+5bFgeR0R9AejLhl9xw/+/1LvOwyd3G0u3U6/YBu36M70HT6it5Q0h8Iuv2Ebj/mpS99WRQb/WPv/ra3HWo265/xPc+82Nh60TOZo2GfKBx8z4kjj/3qhXMHZs6dW6JZd2lqISy4/6U3ZwEKYZHSIqXmkQPr+ckPaN5xyyLf8dpFdm4OObcwQeDXqQc+jcCjWdd065LWwGOyqd0FM0hYPzIMRpbuMGBxrsapk5YwNpw+FxMEFhD4yqKloD9QCDzivuYlOwS7Nlm2be4zSrrc8Yhi36Fp3vjSgOuvWOJDd1h80WDH5j5PP6jYPKVYM9GnpuqEkceFLjRrmi3rBU/uC7l+d51XXTfPH312gO+1eP1NFi/o86WHQz7/UJPnj9a5ZFODHRsT1k6H7FwTcfWOBKUMWlnA0ggC1k4FhJFHt+/z7EHPlSgMHBB7A+gNLb2+++zdQUJvYOkMLMsDmOsrzi9ZGpNtfvTNc/zDW0Zce0mTs/MTtHs1ujm4Fb2Boj+UDIaCwcgyiiBO4L77H/Gardlf3bBhw+KrX3njv+32+n/UajZeVHy9qACPwx4Ivv/s8Qd+8ci+r8yMel3qgY9NnRCLABQIt9QIAVK4TholLUom+FLy9MG1PHGgycEzF3jHrT1uvXLIVGuCxXaDZqfGxMCn19fuyxlKBkNNf6QZjizD0BBGliiyxIk7wtjHGpBK4GlBzRdMtQTTLdiwxrBlfZ81022+8Bjc94SHNJO88aUeL7m8y/3PR4TDCW55iaA9GHBhocnNuw1rpvrUdcAwVsx1IpQRvGS3ptEa8fj+GrddP8nLr+3y+H4FdpKXXunzT791kS8+GXL3I032nqixba1iw0yd6VaDyRbUA/C0RUkwFvYeFSSJIIoFYQyjCPcZRwmDkWE4MvSHhv7I0BtAZwRzPcmFLozMkNddt8jbbm3zXa83xPEE5+abdHo1ugOf3sCjN1B0B4r+UNBPwT0YGoajhFHo/t3zC2f48F/cMdPtJ//n27/lNt3u9j8w2XrxQP6iAXw0XMRa80/nTt3zi+eP371O06fZCJAjt6oJACERCIRQCCGQkhTcoJRFK4unDHVPMN+v85Evb+FLT3R45dXLvPd1y1y9s8fsVIOF5QbdQUB/4KXAVu4IBaNIEsWCOHZLvU2XCyUtWkPNh0bdMNOK2LyuT0yPg6cjPnpvjSMnm0wFdW64UnPzNR0ePtDmrq9NcNNlNbZt7PPhLwuUCJhoRSz3RhgLSsDaiT6dro+J67ztlRf4yOcb7Dpf46039QmjBe59ZpYoqXHjlet46w0dLtva5kuP93n6ZIOnjvpsmZHMTAgagcD33EUoBQhhMRaMsURxerFGllHkLuRhCIMQukPB0kiw2AWhh1y3Z5n3vmGZV16ZMDtRZ6nToN2t0+0H9IYevUGxEvRHksEQ+umFMxwmDELDcGQZhZBYxalzbf7wo3evG0T2F9/1tlfY8xcW/2D9upn/bwA8mfslBsk6bOfPv7fbj97XObd/jbQdGrUARJzytkYIh3IhJEIIhJAoqZEyQSmRLs8GT1kCbalrwdJQsdCe5mP3NHno2R63XLvMe1+/zHW72swmdeI4oD+s0Rt4DEaaMFJEsSROJIkRGCtcFlRYAt/QqMUEfojvjTi9MOKzj0oOnfI5emoaZQJ2bfS5YqfipZd3UMEczxxusXmqwVWXwIa1Syx2Jrh6syQ2li88EjDqS6aaMW+6cchn7o04ca7Fnks9zi4Pee6Ix9b101y7c477n+7y4HOCUehz+c4ZLt8acPmWLofPLnLoNDyyr8HBI00aWhBoSTOw1DyQ0hGDte5ijRMIYwgTQW8k6AwFnQhCE2PskJdd1uG9b+jwyqsTNs4EDIeTLLRrdHsBvaFPf6DpDRX9oWIwEgyGksHI9Y0OR4nz+EcO3IPQMAydoxMmirmzbX7nz7+y7uH9595XbwTxf/
mf_hecke_traces • Show schema
Showing the first 100 of 258 matching records in this table.
id: 12278802
{'hecke_orbit_code': 1099561959804, 'n': 1, 'trace_an': 160}
id: 12278803
{'hecke_orbit_code': 1099561959804, 'n': 2, 'trace_an': 0}
id: 12278804
{'hecke_orbit_code': 1099561959804, 'n': 3, 'trace_an': 0}
id: 12278805
{'hecke_orbit_code': 1099561959804, 'n': 4, 'trace_an': 2}
id: 12278806
{'hecke_orbit_code': 1099561959804, 'n': 5, 'trace_an': 0}
id: 12278807
{'hecke_orbit_code': 1099561959804, 'n': 6, 'trace_an': 6}
id: 12278808
{'hecke_orbit_code': 1099561959804, 'n': 7, 'trace_an': 0}
id: 12278809
{'hecke_orbit_code': 1099561959804, 'n': 8, 'trace_an': 0}
id: 12278810
{'hecke_orbit_code': 1099561959804, 'n': 9, 'trace_an': 248}
id: 12278811
{'hecke_orbit_code': 1099561959804, 'n': 10, 'trace_an': -10}
id: 12278812
{'hecke_orbit_code': 1099561959804, 'n': 11, 'trace_an': 0}
id: 12278813
{'hecke_orbit_code': 1099561959804, 'n': 12, 'trace_an': 0}
id: 12278814
{'hecke_orbit_code': 1099561959804, 'n': 13, 'trace_an': -16}
id: 12278815
{'hecke_orbit_code': 1099561959804, 'n': 14, 'trace_an': 0}
id: 12278816
{'hecke_orbit_code': 1099561959804, 'n': 15, 'trace_an': 0}
id: 12278817
{'hecke_orbit_code': 1099561959804, 'n': 16, 'trace_an': -14}
id: 12278818
{'hecke_orbit_code': 1099561959804, 'n': 17, 'trace_an': 48}
id: 12278819
{'hecke_orbit_code': 1099561959804, 'n': 18, 'trace_an': 0}
id: 12278820
{'hecke_orbit_code': 1099561959804, 'n': 19, 'trace_an': 0}
id: 12278821
{'hecke_orbit_code': 1099561959804, 'n': 20, 'trace_an': 0}
id: 12278822
{'hecke_orbit_code': 1099561959804, 'n': 21, 'trace_an': 48}
id: 12278823
{'hecke_orbit_code': 1099561959804, 'n': 22, 'trace_an': 0}
id: 12278824
{'hecke_orbit_code': 1099561959804, 'n': 23, 'trace_an': 0}
id: 12278825
{'hecke_orbit_code': 1099561959804, 'n': 24, 'trace_an': -44}
id: 12278826